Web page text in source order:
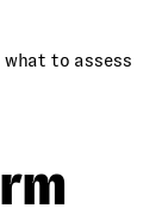
to assess